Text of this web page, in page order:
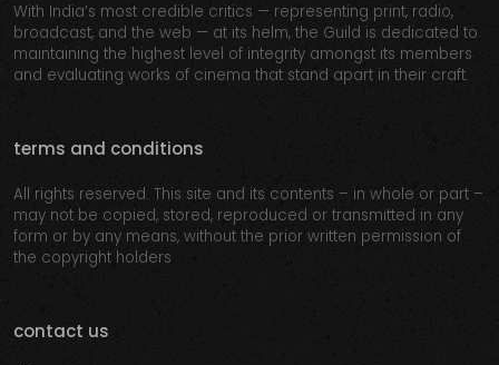
With India’s most credible critics — representing print, radio,
broadcast, and the web — at its helm, the Guild is dedicated to
maintaining the highest level of integrity amongst its members
and evaluating works of cinema that stand apart in their craft.
terms and conditions
All rights reserved. This site and its contents – in whole or part –
may not be copied, stored, reproduced or transmitted in any
form or by any means, without the prior written permission of
the copyright holders
contact us